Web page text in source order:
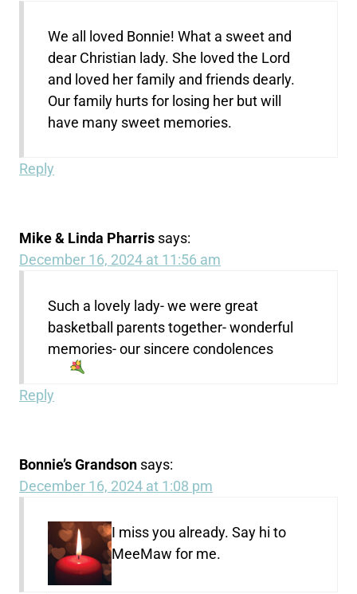
We all loved Bonnie! What a sweet and
dear Christian lady. She loved the Lord
and loved her family and friends dearly.
Our family hurts for losing her but will
have many sweet memories.
Reply
Mike & Linda Pharris says:
December 16, 2024 at 11:56 am
Such a lovely lady- we were great
basketball parents together- wonderful
memories- our sincere condolences
Reply
Bonnie’s Grandson says:
December 16, 2024 at 1:08 pm
I miss you already. Say hi to
MeeMaw for me.